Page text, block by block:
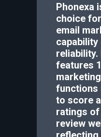
Phonexa
choice
email
capability
reliability.
features
functions
to score
ratings of
review